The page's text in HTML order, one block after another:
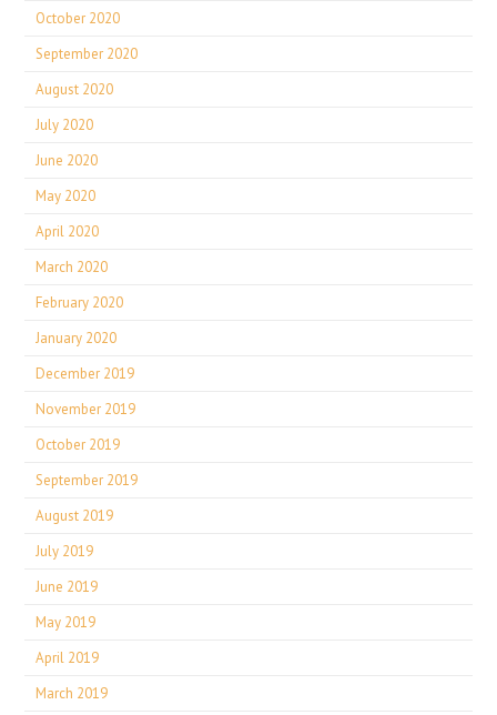
October 2020
September 2020
August 2020
July 2020
June 2020
May 2020
April 2020
March 2020
February 2020
January 2020
December 2019
November 2019
October 2019
September 2019
August 2019
July 2019
June 2019
May 2019
April 2019
March 2019